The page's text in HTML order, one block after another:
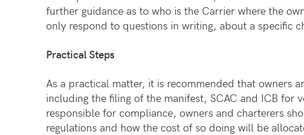
further guidance as to who is the Carrier where the
only respond to questions in writing, about a specific
Practical Steps
As a practical matter, it is recommended that owners
including the filing of the manifest, SCAC and ICB for
responsible for compliance, owners and charterers
regulations and how the cost of so doing will be